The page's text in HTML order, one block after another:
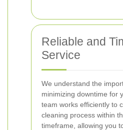
Reliable and
Service
We understand the
minimizing downtime for
team works efficiently to
cleaning process within
timeframe, allowing you